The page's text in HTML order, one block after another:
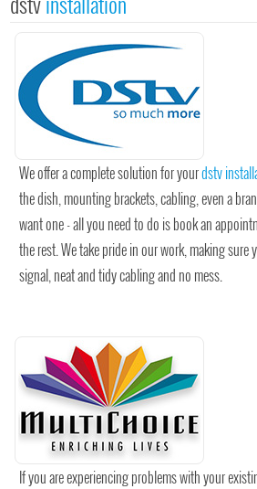
We offer a complete solution for yourdstv
the dish, mounting brackets, cabling, even a
want one - all you need to do is book an
the rest. We take pride in our work, making sure
signal, neat and tidy cabling and no mess.
If you are experiencing problems with your